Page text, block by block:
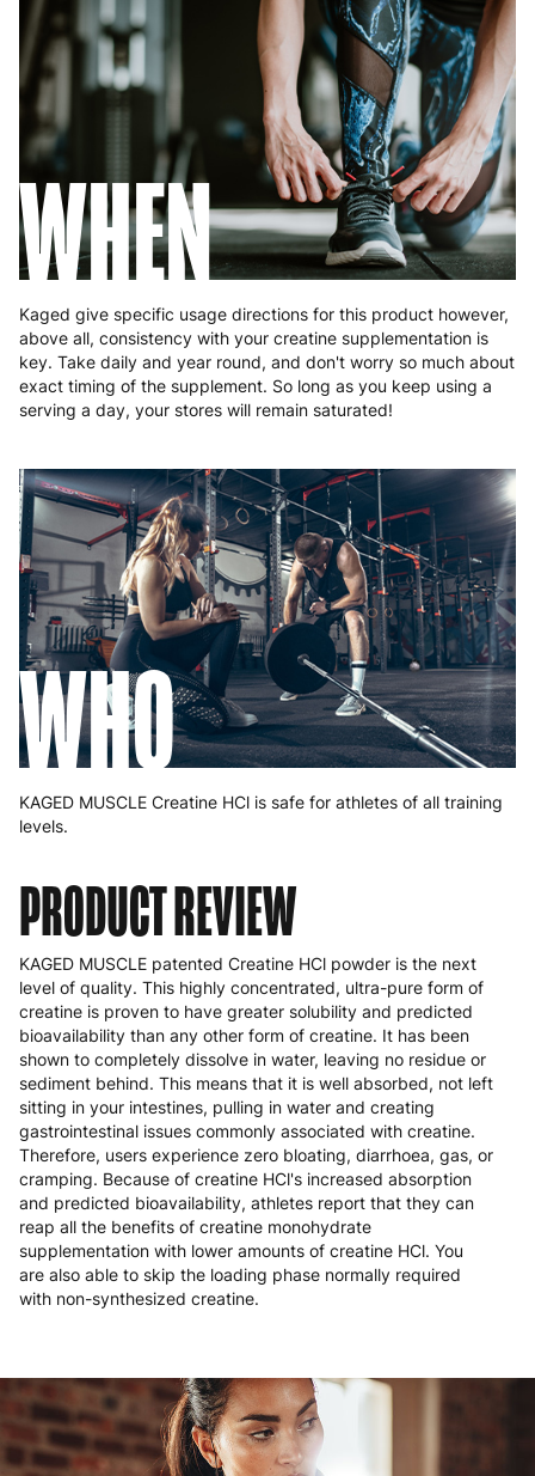
Poland 3 to 6 working days €9.99
Portugal 4 to 10 working days €15.99
Romania 8 to 10 working days €15.99
5 to 6 working days €15.99
Slovenia 5 to 6 working days €15.99
Spain 3 to 6 working days €9.99
Sweden 3 to 6 working days €9.99
WHEN
Kaged give specific usage directions for this product however,
above all, consistency with your creatine supplementation is
key. Take daily and year round, and don't worry so much about
exact timing of the supplement. So long as you keep using a
serving a day, your stores will remain saturated!
WHO
KAGED MUSCLE Creatine HCl is safe for athletes of all training
levels.
PRODUCT REVIEW
KAGED MUSCLE patented Creatine HCl powder is the next
level of quality. This highly concentrated, ultra-pure form of
creatine is proven to have greater solubility and predicted
bioavailability than any other form of creatine. It has been
shown to completely dissolve in water, leaving no residue or
sediment behind. This means that it is well absorbed, not left
sitting in your intestines, pulling in water and creating
gastrointestinal issues commonly associated with creatine.
Therefore, users experience zero bloating, diarrhoea, gas, or
cramping. Because of creatine HCl's increased absorption
and predicted bioavailability, athletes report that they can
reap all the benefits of creatine monohydrate
supplementation with lower amounts of creatine HCl. You
are also able to skip the loading phase normally required
with non-synthesized creatine.